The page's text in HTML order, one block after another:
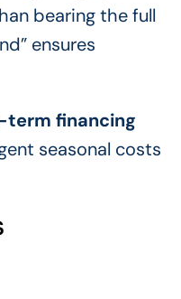
bearing the full
ensures
financing
seasonal costs